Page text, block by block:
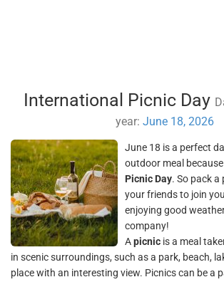
International Picnic Day
year:June 18, 2026
June 18 is a perfect
outdoor meal
Picnic Day. So pack a
your friends to join
enjoying good
company!
Apicnic is a meal
in scenic surroundings, such as a park, beach,
place with an interesting view. Picnics can be a